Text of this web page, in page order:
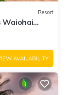
Resort
Waiohai
AVAILABILITY